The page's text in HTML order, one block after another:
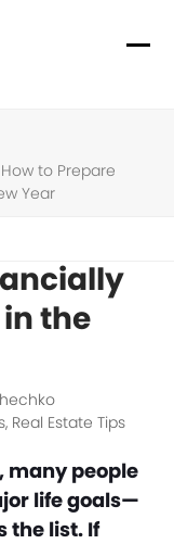
How to Prepare
Year
the
, Real Estate Tips
many people
life goals—
the list. If